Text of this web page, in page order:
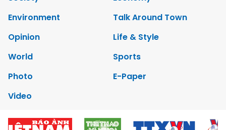
Environment
Talk Around Town
Opinion
Life & Style
World
Sports
Photo
E-Paper
Video